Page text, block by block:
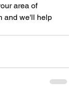
area of
and we'll help